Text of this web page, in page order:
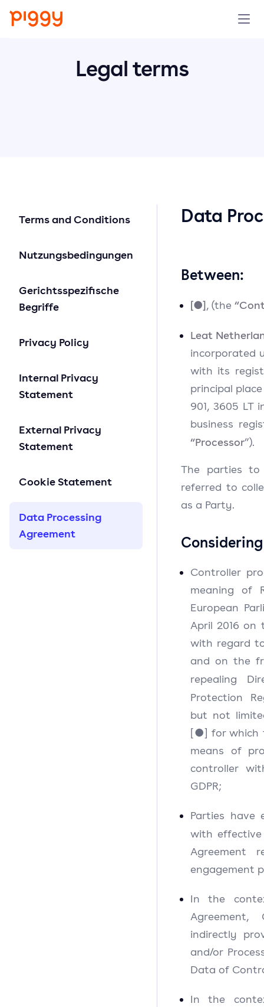
Kostenlos testen
Legal terms
Terms and Conditions
Nutzungsbedingungen
Gerichtsspezifische
Begriffe
Privacy Policy
Internal Privacy
Statement
External Privacy
Statement
Cookie Statement
Data Processing
Agreement
Data
Between:
[●], (the
Leat
incorporated
with its
principal
901, 3605 LT
business
“Processor”).
The parties to
referred to
as a Party.
Controller
meaning of
European
April 2016
with regard
and on the
repealing
Protection
but not
[●] for which
means of
controller
GDPR;
Parties
with
Agreement
engagement
In the
indirectly
and/or
Data of
In the